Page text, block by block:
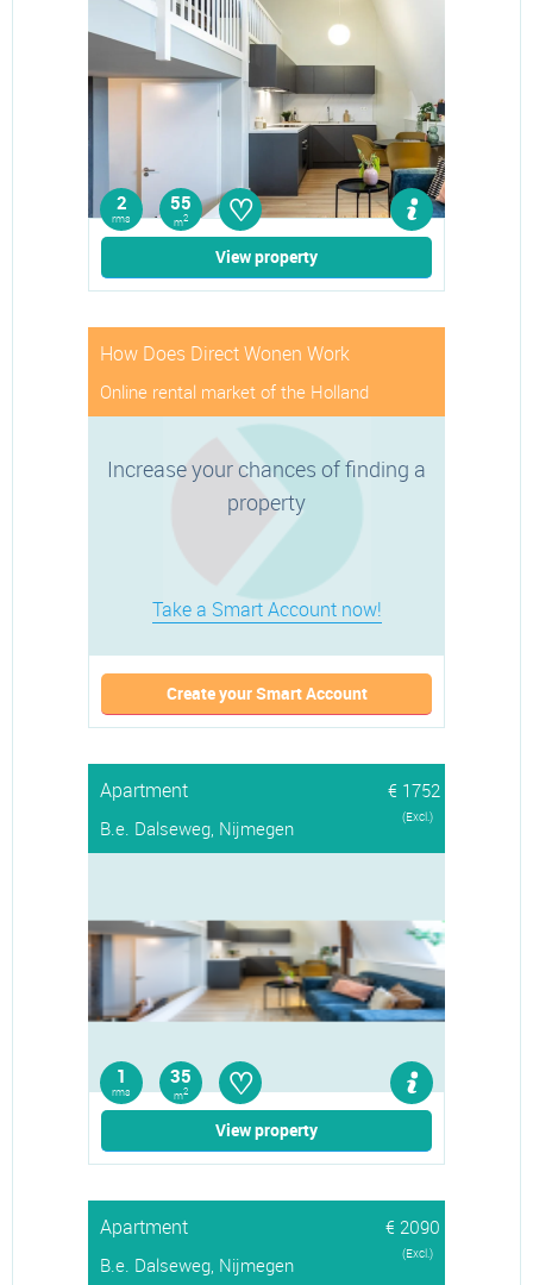
2
rms
55
m2 ♡
View property
How Does Direct Wonen Work
Online rental market of the Holland
Increase your chances of finding a
property
Take a Smart Account now!
Create your Smart Account
Apartment
€ 1752
B.e. Dalseweg, Nijmegen
(Excl.)
1
rms
35
m2 ♡
View property
Apartment
€ 2090
B.e. Dalseweg, Nijmegen
(Excl.)